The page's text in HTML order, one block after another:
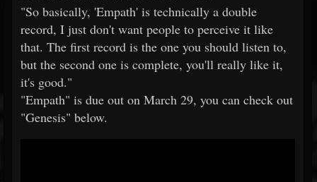
"So basically, 'Empath' is technically a double
record, I just don't want people to perceive it like
that. The first record is the one you should listen to,
but the second one is complete, you'll really like it,
it's good."
"Empath" is due out on March 29, you can check out
"Genesis" below.